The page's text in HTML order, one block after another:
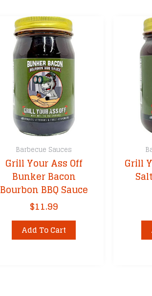
Barbecue Sauces
Grill Your Ass Off
Bunker Bacon
Bourbon BBQ Sauce
$11.99
Add To Cart
Grill